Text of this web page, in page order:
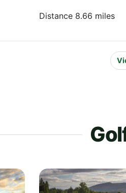
Distance 8.66 miles